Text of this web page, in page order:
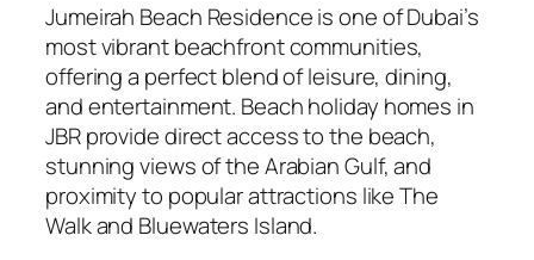
Jumeirah Beach Residence is one of Dubai’s
most vibrant beachfront communities,
offering a perfect blend of leisure, dining,
and entertainment. Beach holiday homes in
JBR provide direct access to the beach,
stunning views of the Arabian Gulf, and
proximity to popular attractions like The
Walk and Bluewaters Island.